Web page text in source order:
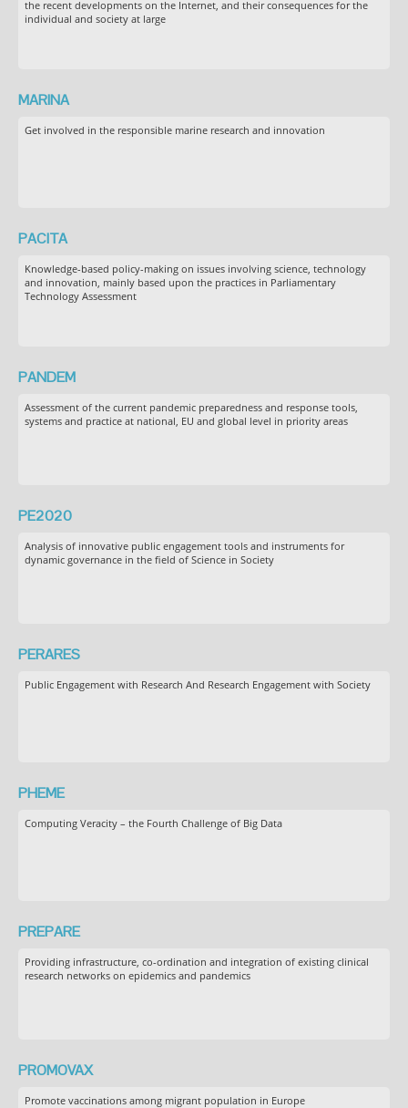
the recent developments on the Internet, and their consequences for the
individual and society at large
MARINA
Get involved in the responsible marine research and innovation
PACITA
Knowledge-based policy-making on issues involving science, technology
and innovation, mainly based upon the practices in Parliamentary
Technology Assessment
PANDEM
Assessment of the current pandemic preparedness and response tools,
systems and practice at national, EU and global level in priority areas
PE2020
Analysis of innovative public engagement tools and instruments for
dynamic governance in the field of Science in Society
PERARES
Public Engagement with Research And Research Engagement with Society
PHEME
Computing Veracity – the Fourth Challenge of Big Data
PREPARE
Providing infrastructure, co-ordination and integration of existing clinical
research networks on epidemics and pandemics
PROMOVAX
Promote vaccinations among migrant population in Europe